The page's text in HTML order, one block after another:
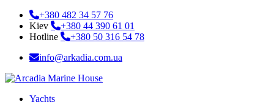
+380 482 34 57 76
Kiev
+380 44 390 61 01
Hotline
+380 50 316 54 78
info@arkadia.com.ua
Yachts